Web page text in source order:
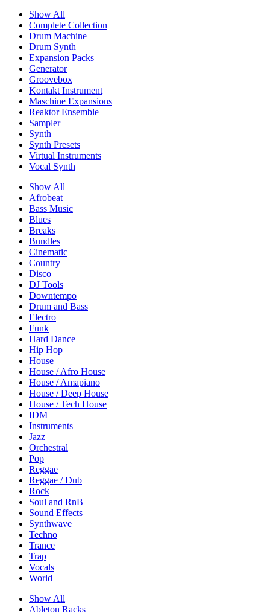
Show All
Complete Collection
Drum Machine
Drum Synth
Expansion Packs
Generator
Groovebox
Kontakt Instrument
Maschine Expansions
Reaktor Ensemble
Sampler
Synth
Synth Presets
Virtual Instruments
Vocal Synth
Show All
Afrobeat
Bass Music
Blues
Breaks
Bundles
Cinematic
Country
Disco
DJ Tools
Downtempo
Drum and Bass
Electro
Funk
Hard Dance
Hip Hop
House
House / Afro House
House / Amapiano
House / Deep House
House / Tech House
IDM
Instruments
Jazz
Orchestral
Pop
Reggae
Reggae / Dub
Rock
Soul and RnB
Sound Effects
Synthwave
Techno
Trance
Trap
Vocals
World
Show All
Ableton Racks